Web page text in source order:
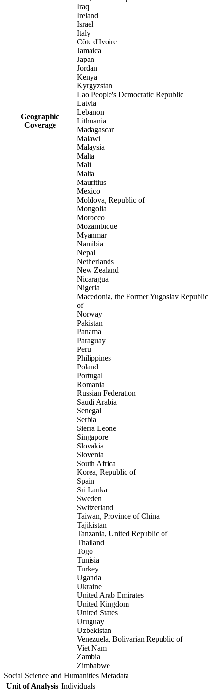
Geographic
Coverage
Iraq
Ireland
Israel
Italy
Côte d'Ivoire
Jamaica
Japan
Jordan
Kenya
Kyrgyzstan
Lao People's Democratic Republic
Latvia
Lebanon
Lithuania
Madagascar
Malawi
Malaysia
Malta
Mali
Malta
Mauritius
Mexico
Moldova, Republic of
Mongolia
Morocco
Mozambique
Myanmar
Namibia
Nepal
Netherlands
New Zealand
Nicaragua
Nigeria
Macedonia, the Former Yugoslav Republic
of
Norway
Pakistan
Panama
Paraguay
Peru
Philippines
Poland
Portugal
Romania
Russian Federation
Saudi Arabia
Senegal
Serbia
Sierra Leone
Singapore
Slovakia
Slovenia
South Africa
Korea, Republic of
Spain
Sri Lanka
Sweden
Switzerland
Taiwan, Province of China
Tajikistan
Tanzania, United Republic of
Thailand
Togo
Tunisia
Turkey
Uganda
Ukraine
United Arab Emirates
United Kingdom
United States
Uruguay
Uzbekistan
Venezuela, Bolivarian Republic of
Viet Nam
Zambia
Zimbabwe
Social Science and Humanities Metadata
Unit of Analysis Individuals